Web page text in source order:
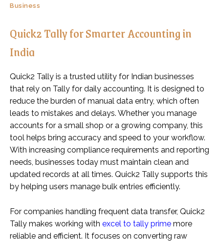
Quick2 Tally for Smarter Accounting in
India
Quick2 Tally is a trusted utility for Indian businesses
that rely on Tally for daily accounting. It is designed to
reduce the burden of manual data entry, which often
leads to mistakes and delays. Whether you manage
accounts for a small shop or a growing company, this
tool helps bring accuracy and speed to your workflow.
With increasing compliance requirements and reporting
needs, businesses today must maintain clean and
updated records at all times. Quick2 Tally supports this
by helping users manage bulk entries efficiently.
For companies handling frequent data transfer, Quick2
Tally makes working with excel to tally prime more
reliable and efficient. It focuses on converting raw
Business